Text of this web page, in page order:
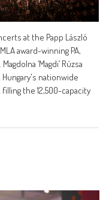
at the Papp László
award-winning PA,
‘Magdi’ Rúzsa
nationwide
the 12,500-capacity